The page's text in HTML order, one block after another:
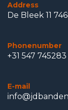
Address
De Bleek 11
Phonenumber
+31 547 745283
E-mail